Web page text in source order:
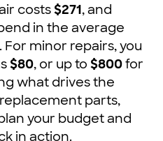
costs$271, and
in the average
. For minor repairs, you
$80, or up to $800for
what drives the
parts,
your budget and
in action.